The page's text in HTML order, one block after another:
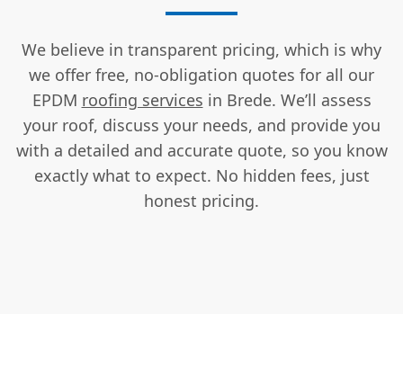
We believe in transparent pricing, which is why
we offer free, no-obligation quotes for all our
EPDM roofing services in Brede. We’ll assess
your roof, discuss your needs, and provide you
with a detailed and accurate quote, so you know
exactly what to expect. No hidden fees, just
honest pricing.